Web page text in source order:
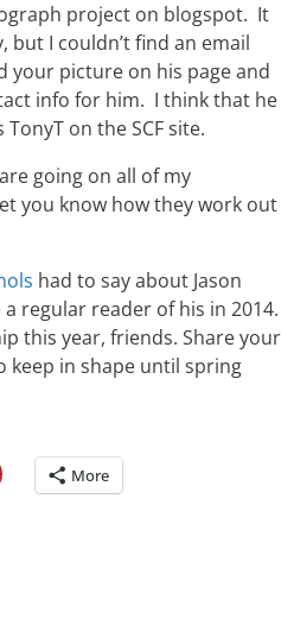
project on blogspot. It
but I couldn’t find an email
your picture on his page and
info for him. I think that he
on the SCF site.
going on all of my
you know how they work out
had to say about Jason
a regular reader of his in 2014.
this year, friends. Share your
keep in shape until spring
More